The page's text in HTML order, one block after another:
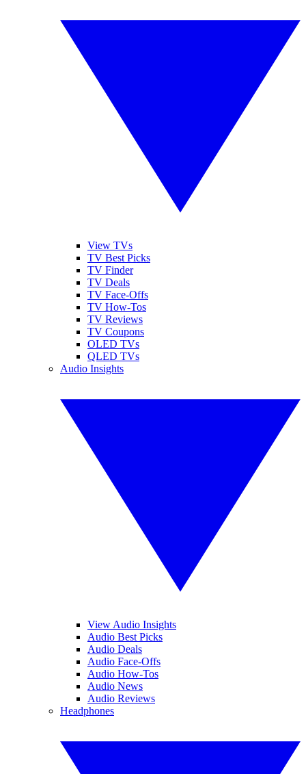
View TVs
TV Best Picks
TV Finder
TV Deals
TV Face-Offs
TV How-Tos
TV Reviews
TV Coupons
OLED TVs
QLED TVs
Audio Insights
View Audio Insights
Audio Best Picks
Audio Deals
Audio Face-Offs
Audio How-Tos
Audio News
Audio Reviews
Headphones